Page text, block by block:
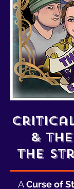
&
The
ACurse of